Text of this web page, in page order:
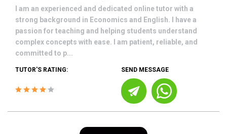
I am an experienced and dedicated online tutor with a
strong background in Economics and English. I have a
passion for teaching and helping students understand
complex concepts with ease. I am patient, reliable, and
committed to p...
TUTOR'S RATING: SEND MESSAGE